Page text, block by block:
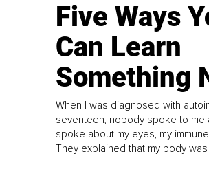
Five Ways
Can Learn
Something
When I was diagnosed with
seventeen, nobody spoke to me
spoke about my eyes, my
They explained that my body